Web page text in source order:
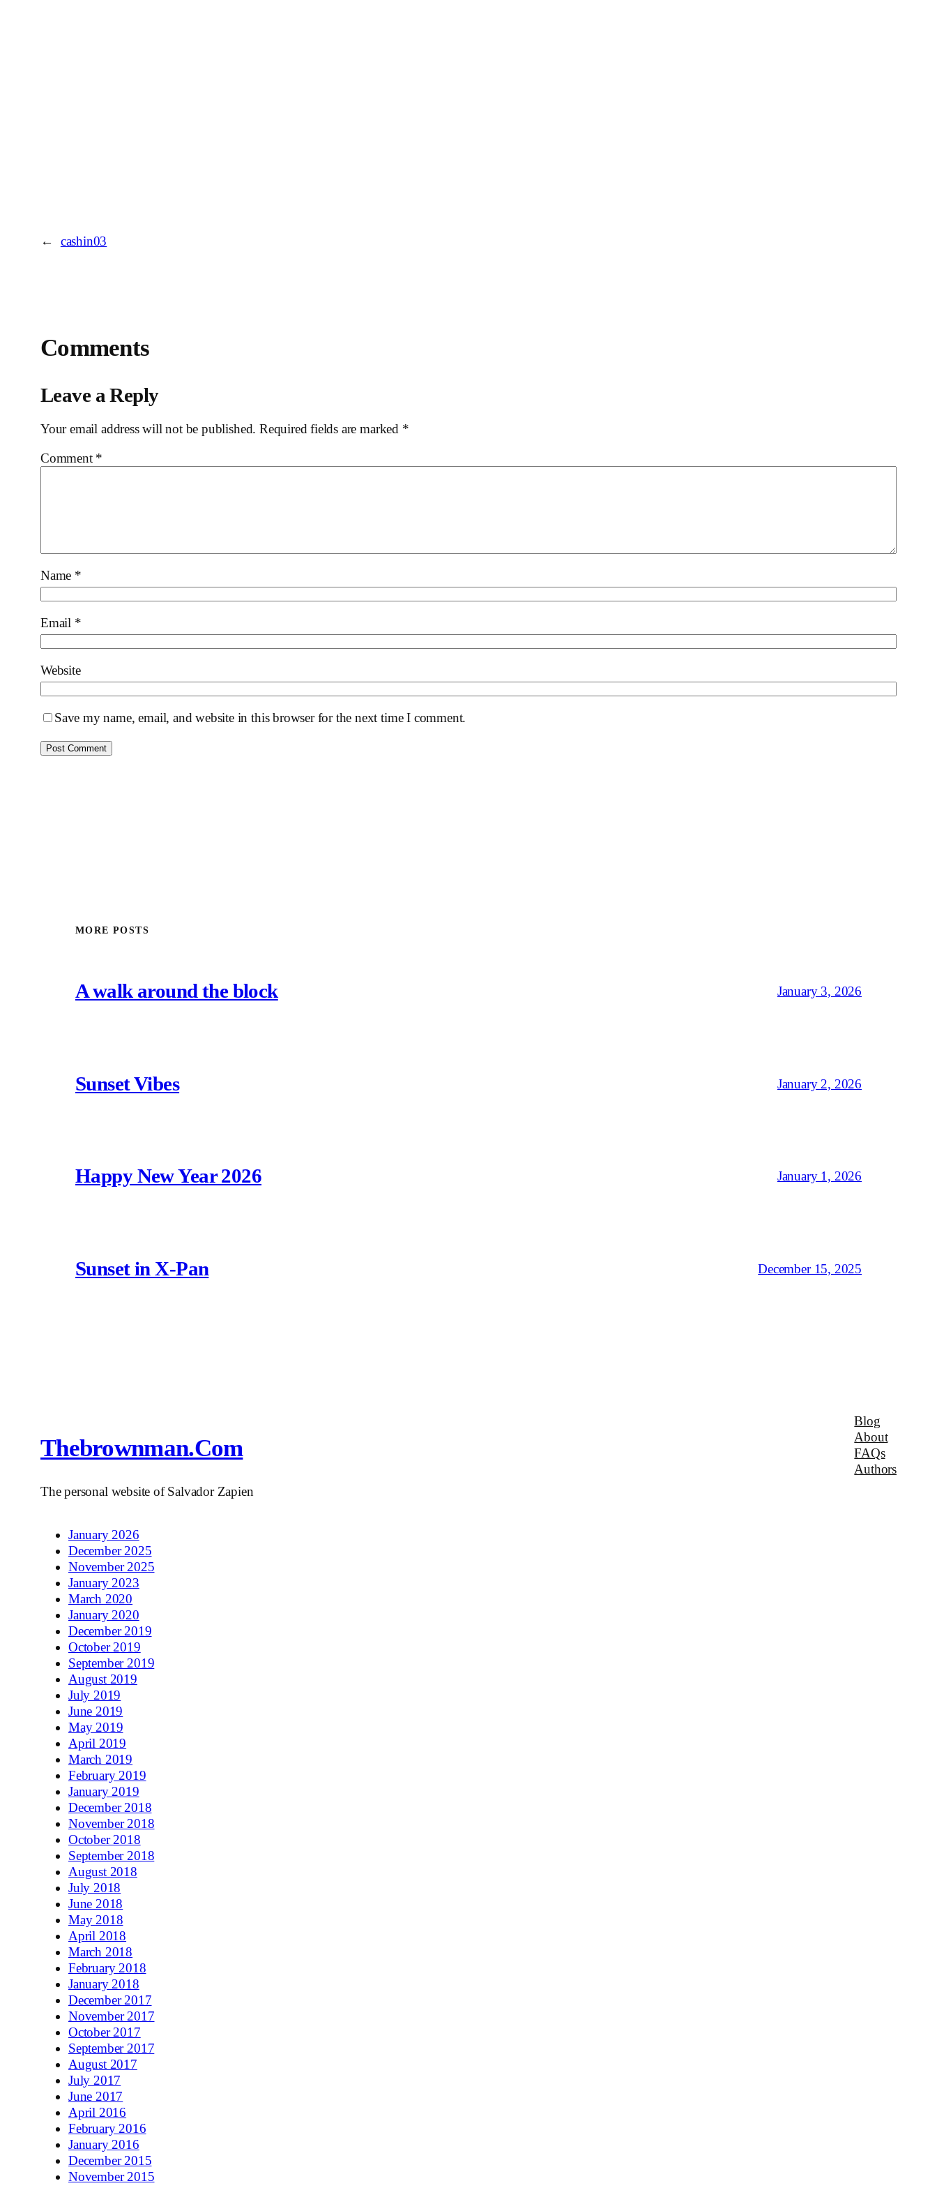
← cashin03
Comments
Leave a Reply
Your email address will not be published. Required fields are marked *
Comment *
Name *
Email *
Website
Save my name, email, and website in this browser for the next time I comment.
MORE POSTS
A walk around the block January 3, 2026
Sunset Vibes January 2, 2026
Happy New Year 2026 January 1, 2026
Sunset in X-Pan December 15, 2025
Thebrownman.com
The personal website of Salvador Zapien
Blog
About
FAQs
Authors
January 2026
December 2025
November 2025
January 2023
March 2020
January 2020
December 2019
October 2019
September 2019
August 2019
July 2019
June 2019
May 2019
April 2019
March 2019
February 2019
January 2019
December 2018
November 2018
October 2018
September 2018
August 2018
July 2018
June 2018
May 2018
April 2018
March 2018
February 2018
January 2018
December 2017
November 2017
October 2017
September 2017
August 2017
July 2017
June 2017
April 2016
February 2016
January 2016
December 2015
November 2015